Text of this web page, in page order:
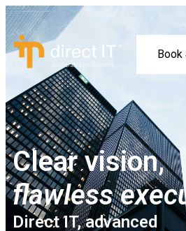
Book
Clear vision,
flawless
Direct IT, advanced